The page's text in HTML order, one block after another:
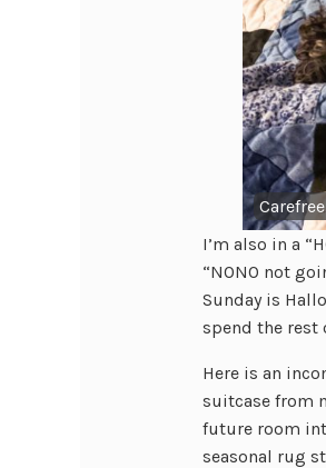
I’m also in a
“NONO not
Sunday is
spend the
Here is an
suitcase from
future room
seasonal rug